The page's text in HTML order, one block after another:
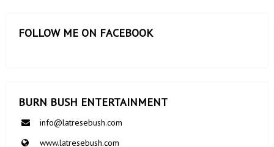
FOLLOW ME ON FACEBOOK
BURN BUSH ENTERTAINMENT
info@latresebush.com
www.latresebush.com